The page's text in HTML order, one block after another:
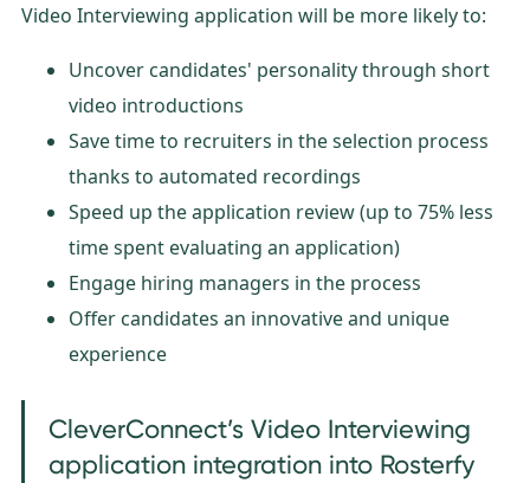
Video Interviewing application will be more likely to:
Uncover candidates' personality through short
video introductions
Save time to recruiters in the selection process
thanks to automated recordings
Speed up the application review (up to 75% less
time spent evaluating an application)
Engage hiring managers in the process
Offer candidates an innovative and unique
experience
CleverConnect’s Video Interviewing
application integration into Rosterfy